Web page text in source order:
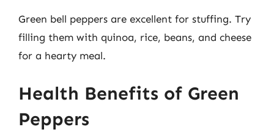
Green bell peppers are excellent for stuffing. Try
filling them with quinoa, rice, beans, and cheese
for a hearty meal.
Health Benefits of Green
Peppers